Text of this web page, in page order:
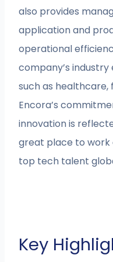
also provides
application and
operational
company’s
such as
Encora’s
innovation is
great place to
top tech talent
Key